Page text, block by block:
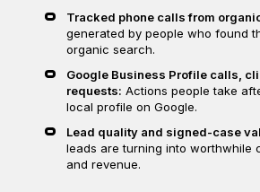
Tracked phone calls from
generated by people who found
organic search.
Google Business Profile calls,
requests: Actions people take
local profile on Google.
Lead quality and signed-case
leads are turning into worthwhile
and revenue.